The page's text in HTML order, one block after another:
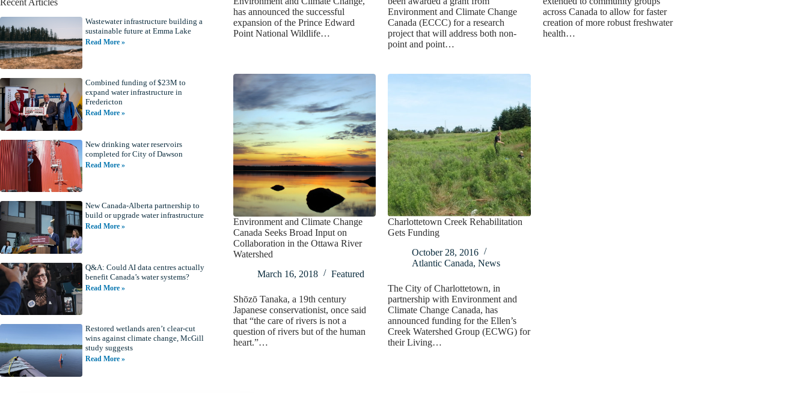
has announced the successful
expansion of the Prince Edward
Point National Wildlife…
Environment and Climate Change
Canada (ECCC) for a research
project that will address both non-
point and point…
across Canada to allow for faster
creation of more robust freshwater
health…
Environment and Climate Change
Canada Seeks Broad Input on
Collaboration in the Ottawa River
Watershed
March 16, 2018
Featured
Shōzō Tanaka, a 19th century
Japanese conservationist, once said
that “the care of rivers is not a
question of rivers but of the human
heart.”…
Charlottetown Creek Rehabilitation
Gets Funding
October 28, 2016
Atlantic Canada,News
The City of Charlottetown, in
partnership with Environment and
Climate Change Canada, has
announced funding for the Ellen’s
Creek Watershed Group (ECWG) for
their Living…
iRecent Articles
Wastewater infrastructure building a
sustainable future at Emma Lake
Read More »
Combined funding of $23M to
expand water infrastructure in
Fredericton
Read More »
New drinking water reservoirs
completed for City of Dawson
Read More »
New Canada-Alberta partnership to
build or upgrade water infrastructure
Read More »
Q&A: Could AI data centres actually
benefit Canada’s water systems?
Read More »
Restored wetlands aren’t clear-cut
wins against climate change, McGill
study suggests
Read More »